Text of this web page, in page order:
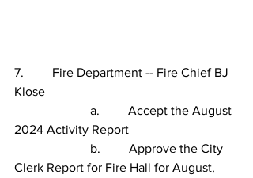
7.         Fire Department -- Fire Chief BJ
Klose
a.         Accept the August
2024 Activity Report
b.         Approve the City
Clerk Report for Fire Hall for August,